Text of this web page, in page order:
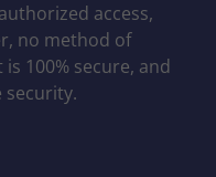
access,
no method of
100% secure, and
security.